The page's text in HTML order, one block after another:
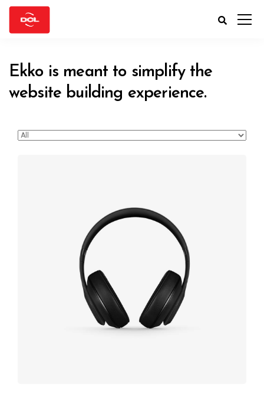
Ekko is meant to simplify the
website building experience.
black